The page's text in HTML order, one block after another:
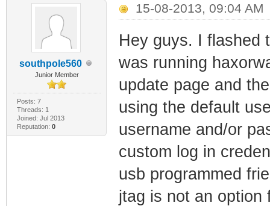
southpole560
Junior Member
Posts: 7
Threads: 1
Joined: Jul 2013
Reputation: 0
15-08-2013, 09:04 AM
Hey guys. I flashed
was running
update page and
using the default
username and/or
custom log in
usb programmed
jtag is not an option